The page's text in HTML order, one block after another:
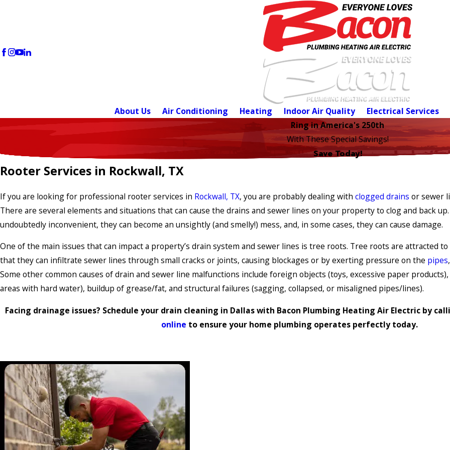
About Us Air Conditioning Heating Indoor Air Quality
Electrical Services
Ring in America's 250th
With These Special Savings!
Save Today!
Rooter Services in Rockwall, TX
If you are looking for professional rooter services in Rockwall, TX, you are probably dealing with clogged drains or sewer
There are several elements and situations that can cause the drains and sewer lines on your property to clog and back
undoubtedly inconvenient, they can become an unsightly (and smelly!) mess, and, in some cases, they can cause damage.
One of the main issues that can impact a property’s drain system and sewer lines is tree roots. Tree roots are attracted
that they can infiltrate sewer lines through small cracks or joints, causing blockages or by exerting pressure on the pipes
Some other common causes of drain and sewer line malfunctions include foreign objects (toys, excessive paper
areas with hard water), buildup of grease/fat, and structural failures (sagging, collapsed, or misaligned pipes/lines).
Facing drainage issues? Schedule your drain cleaning in Dallas with Bacon Plumbing Heating Air Electric by
online to ensure your home plumbing operates perfectly today.